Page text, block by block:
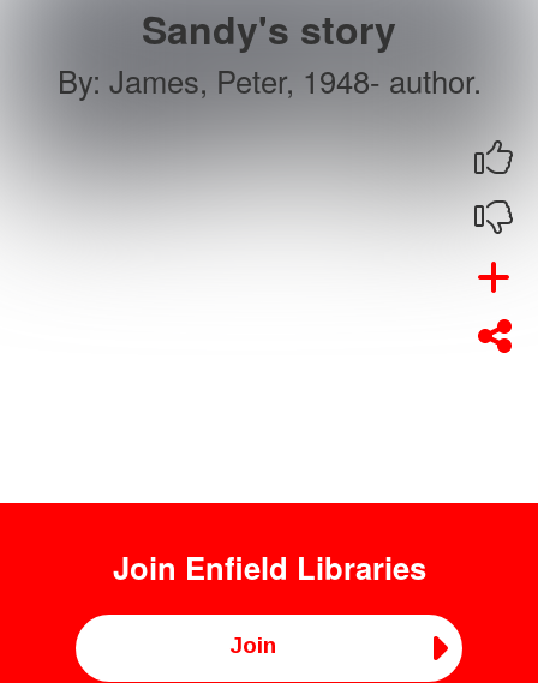
Sandy's story
By: James, Peter, 1948- author.
Join Enfield Libraries
Join